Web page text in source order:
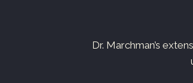
Dr. Marchman’s